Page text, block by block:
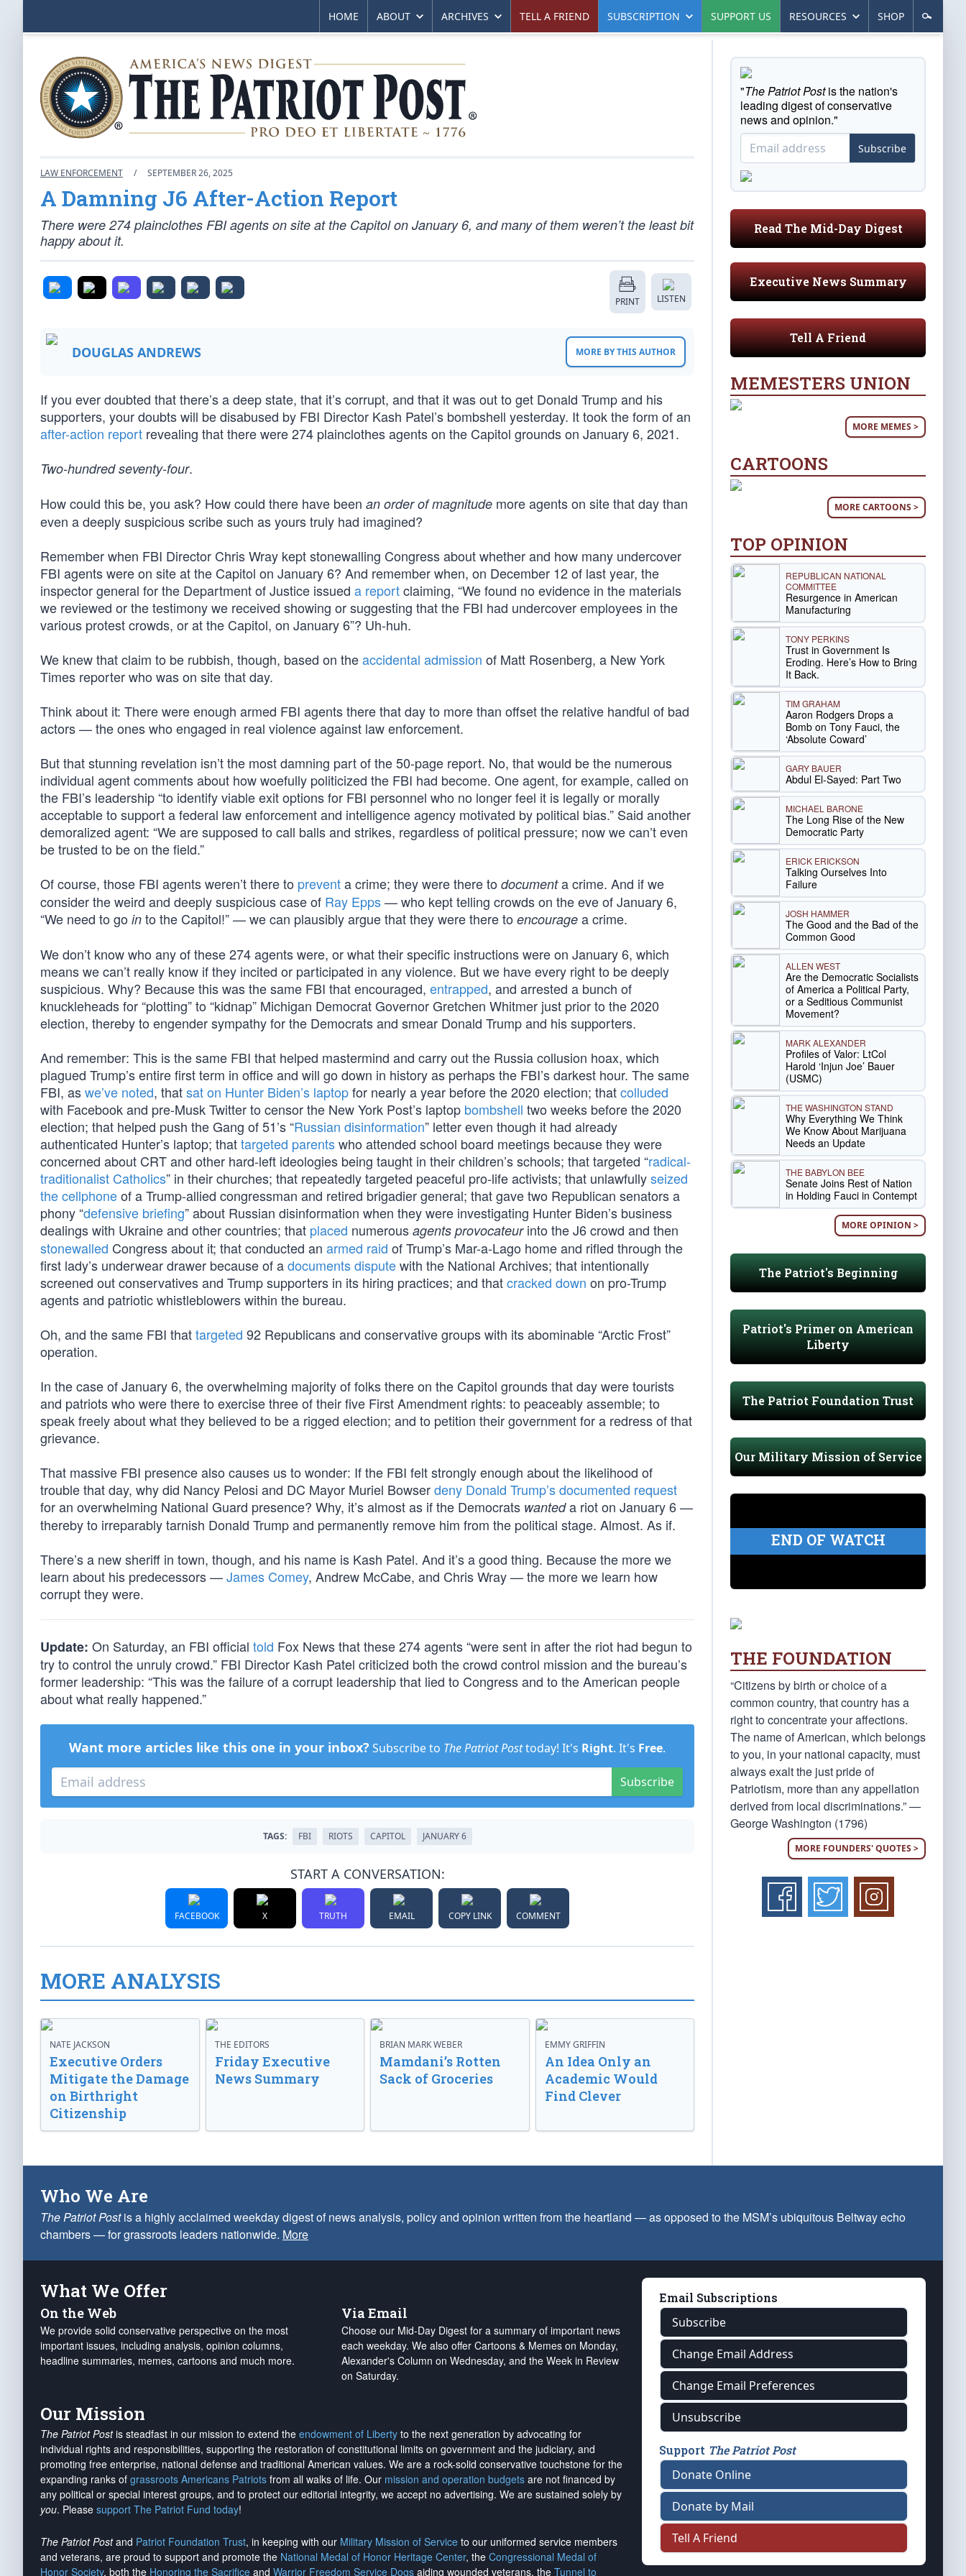
HOME ABOUT ARCHIVES TELL A FRIEND SUBSCRIPTION SUPPORT US RESOURCES SHOP
LAW ENFORCEMENT / SEPTEMBER 26, 2025
A Damning J6 After-Action Report
There were 274 plainclothes FBI agents on site at the Capitol on January 6, and many of them weren’t the least bit
happy about it.
PRINT LISTEN
DOUGLAS ANDREWS MORE BY THIS AUTHOR
If you ever doubted that there’s a deep state, that it’s corrupt, and that it was out to get Donald Trump and his
supporters, your doubts will be disabused by FBI Director Kash Patel’s bombshell yesterday. It took the form of an
after-action report revealing that there were 274 plainclothes agents on the Capitol grounds on January 6, 2021.
Two-hundred seventy-four.
How could this be, you ask? How could there have been an order of magnitude more agents on site that day than
even a deeply suspicious scribe such as yours truly had imagined?
Remember when FBI Director Chris Wray kept stonewalling Congress about whether and how many undercover
FBI agents were on site at the Capitol on January 6? And remember when, on December 12 of last year, the
inspector general for the Department of Justice issued a reportclaiming, “We found no evidence in the materials
we reviewed or the testimony we received showing or suggesting that the FBI had undercover employees in the
various protest crowds, or at the Capitol, on January 6”? Uh-huh.
We knew that claim to be rubbish, though, based on theaccidental admission of Matt Rosenberg, a New York
Times reporter who was on site that day.
Think about it: There were enough armed FBI agents there that day to more than offset the relative handful of bad
actors — the ones who engaged in real violence against law enforcement.
But that stunning revelation isn’t the most damning part of the 50-page report. No, that would be the numerous
individual agent comments about how woefully politicized the FBI had become. One agent, for example, called on
the FBI’s leadership “to identify viable exit options for FBI personnel who no longer feel it is legally or morally
acceptable to support a federal law enforcement and intelligence agency motivated by political bias.” Said another
demoralized agent: “We are supposed to call balls and strikes, regardless of political pressure; now we can’t even
be trusted to be on the field.”
Of course, those FBI agents weren’t there to preventa crime; they were there to documenta crime. And if we
consider the weird and deeply suspicious case of Ray Epps— who kept telling crowds on the eve of January 6,
“We need to go in to the Capitol!” — we can plausibly argue that they were there to encourage a crime.
We don’t know who any of these 274 agents were, or what their specific instructions were on January 6, which
means we can’t really know if they incited or participated in any violence. But we have every right to be deeply
suspicious. Why? Because this was the same FBI that encouraged, entrapped, and arrested a bunch of
knuckleheads for “plotting” to “kidnap” Michigan Democrat Governor Gretchen Whitmer just prior to the 2020
election, thereby to engender sympathy for the Democrats and smear Donald Trump and his supporters.
And remember: This is the same FBI that helped mastermind and carry out the Russia collusion hoax, which
plagued Trump’s entire first term in office and will go down in history as perhaps the FBI’s darkest hour. The same
FBI, aswe’ve noted, thatsat on Hunter Biden’s laptopfor nearly a year before the 2020 election; thatcolluded
with Facebook and pre-Musk Twitter to censor the New York Post’s laptop bombshell two weeks before the 2020
election; that helped push the Gang of 51’s “Russian disinformation” letter even though it had already
authenticated Hunter’s laptop; thattargeted parentswho attended school board meetings because they were
concerned about CRT and other hard-left ideologies being taught in their children’s schools; that targeted “radical-
traditionalist Catholics” in their churches; that repeatedly targeted peaceful pro-life activists; that unlawfullyseized
the cellphoneof a Trump-allied congressman and retired brigadier general; that gave two Republican senators a
phony “defensive briefing” about Russian disinformation when they were investigating Hunter Biden’s business
dealings with Ukraine and other countries; that placed numerous agents provocateurinto the J6 crowd and then
stonewalled Congress about it; that conducted an armed raid of Trump’s Mar-a-Lago home and rifled through the
first lady’s underwear drawer because of adocuments disputewith the National Archives; that intentionally
screened out conservatives and Trump supporters in its hiring practices; and thatcracked down on pro-Trump
agents and patriotic whistleblowers within the bureau.
Oh, and the same FBI thattargeted 92 Republicans and conservative groups with its abominable “Arctic Frost”
operation.
In the case of January 6, the overwhelming majority of folks there on the Capitol grounds that day were tourists
and patriots who were there to exercise three of their five First Amendment rights: to peaceably assemble; to
speak freely about what they believed to be a rigged election; and to petition their government for a redress of that
grievance.
That massive FBI presence also causes us to wonder: If the FBI felt strongly enough about the likelihood of
trouble that day, why did Nancy Pelosi and DC Mayor Muriel Bowserdeny Donald Trump’s documented request
for an overwhelming National Guard presence? Why, it’s almost as if the Democrats wanteda riot on January 6 —
thereby to irreparably tarnish Donald Trump and permanently remove him from the political stage. Almost. As if.
There’s a new sheriff in town, though, and his name is Kash Patel. And it’s a good thing. Because the more we
learn about his predecessors —James Comey, Andrew McCabe, and Chris Wray — the more we learn how
corrupt they were.
Update: On Saturday, an FBI official told Fox News that these 274 agents “were sent in after the riot had begun to
try to control the unruly crowd.” FBI Director Kash Patel criticized both the crowd control mission and the bureau’s
former leadership: “This was the failure of a corrupt leadership that lied to Congress and to the American people
about what really happened.”
Want more articles like this one in your inbox? Subscribe to The Patriot Posttoday! It's Right. It's Free.
Subscribe
TAGS: FBI RIOTS CAPITOL JANUARY 6
START A CONVERSATION:
FACEBOOK X TRUTH EMAIL COPY LINK COMMENT
MORE ANALYSIS
NATE JACKSON
Executive Orders
Mitigate the Damage
on Birthright
Citizenship
THE EDITORS
Friday Executive
News Summary
BRIAN MARK WEBER
Mamdani’s Rotten
Sack of Groceries
EMMY GRIFFIN
An Idea Only an
Academic Would
Find Clever
"The Patriot Postis the nation's
leading digest of conservative
news and opinion."
Subscribe
Read The Mid-Day Digest
Executive News Summary
Tell A Friend
MEMESTERS UNION
MORE MEMES >
CARTOONS
MORE CARTOONS >
TOP OPINION
REPUBLICAN NATIONAL
COMMITTEE
Resurgence in American
Manufacturing
TONY PERKINS
Trust in Government Is
Eroding. Here’s How to Bring
It Back.
TIM GRAHAM
Aaron Rodgers Drops a
Bomb on Tony Fauci, the
‘Absolute Coward’
GARY BAUER
Abdul El-Sayed: Part Two
MICHAEL BARONE
The Long Rise of the New
Democratic Party
ERICK ERICKSON
Talking Ourselves Into
Failure
JOSH HAMMER
The Good and the Bad of the
Common Good
ALLEN WEST
Are the Democratic Socialists
of America a Political Party,
or a Seditious Communist
Movement?
MARK ALEXANDER
Profiles of Valor: LtCol
Harold ‘Injun Joe’ Bauer
(USMC)
THE WASHINGTON STAND
Why Everything We Think
We Know About Marijuana
Needs an Update
THE BABYLON BEE
Senate Joins Rest of Nation
in Holding Fauci in Contempt
MORE OPINION >
The Patriot's Beginning
Patriot's Primer on American
Liberty
The Patriot Foundation Trust
Our Military Mission of Service
END OF WATCH
THE FOUNDATION
“Citizens by birth or choice of a
common country, that country has a
right to concentrate your affections.
The name of American, which belongs
to you, in your national capacity, must
always exalt the just pride of
Patriotism, more than any appellation
derived from local discriminations.” —
George Washington (1796)
MORE FOUNDERS' QUOTES >
Who We Are
The Patriot Postis a highly acclaimed weekday digest of news analysis, policy and opinion written from the heartland — as opposed to the MSM’s ubiquitous Beltway echo
chambers — for grassroots leaders nationwide. More
What We Offer
On the Web
We provide solid conservative perspective on the most
important issues, including analysis, opinion columns,
headline summaries, memes, cartoons and much more.
Via Email
Choose our Mid-Day Digest for a summary of important news
each weekday. We also offer Cartoons & Memes on Monday,
Alexander's Column on Wednesday, and the Week in Review
on Saturday.
Our Mission
The Patriot Postis steadfast in our mission to extend the endowment of Liberty to the next generation by advocating for
individual rights and responsibilities, supporting the restoration of constitutional limits on government and the judiciary, and
promoting free enterprise, national defense and traditional American values. We are a rock-solid conservative touchstone for the
expanding ranks of grassroots Americans Patriots from all walks of life. Our mission and operation budgets are not financed by
any political or special interest groups, and to protect our editorial integrity, we accept no advertising. We are sustained solely by
you. Please support The Patriot Fund today!
The Patriot Postand Patriot Foundation Trust, in keeping with our Military Mission of Service to our uniformed service members
and veterans, are proud to support and promote the National Medal of Honor Heritage Center, the Congressional Medal of
Honor Society, both the Honoring the Sacrifice and Warrior Freedom Service Dogs aiding wounded veterans, the Tunnel to
Email Subscriptions
Subscribe
Change Email Address
Change Email Preferences
Unsubscribe
Support The Patriot Post
Donate Online
Donate by Mail
Tell A Friend